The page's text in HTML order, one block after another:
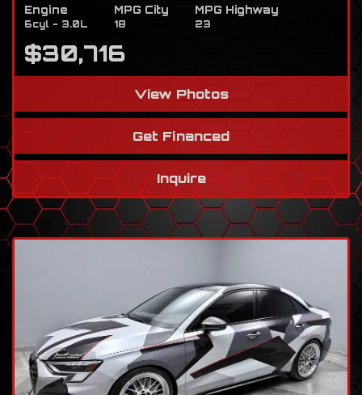
Engine
6cyl - 3.0L
MPG City
18
MPG Highway
23
$30,716
View Photos
Get Financed
Inquire